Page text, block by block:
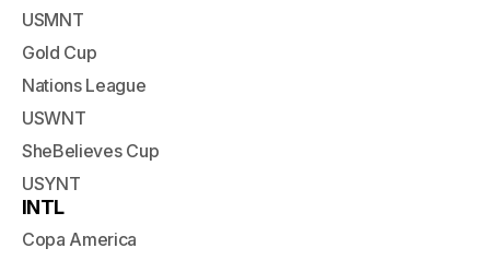
USMNT
Gold Cup
Nations League
USWNT
SheBelieves Cup
USYNT
INTL
Copa America